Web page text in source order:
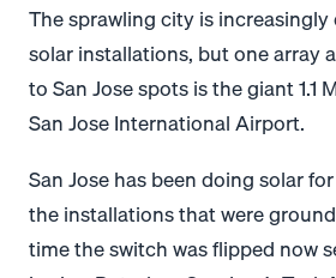
The sprawling city is
solar installations, but one array
to San Jose spots is the giant 1.1
San Jose International Airport.
San Jose has been doing solar
the installations that were
time the switch was flipped now